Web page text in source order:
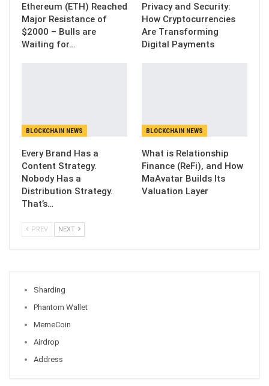
Ethereum (ETH) Reached
Major Resistance of
$2000 – Bulls are
Waiting for…
Privacy and Security:
How Cryptocurrencies
Are Transforming
Digital Payments
BLOCKCHAIN NEWS
Every Brand Has a
Content Strategy.
Nobody Has a
Distribution Strategy.
That’s…
BLOCKCHAIN NEWS
What is Relationship
Finance (ReFi), and How
MaAvatar Builds Its
Valuation Layer
PREV NEXT
Sharding
Phantom Wallet
MemeCoin
Airdrop
Address